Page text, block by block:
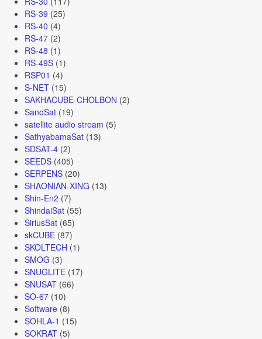
RS-39 (25)
RS-40 (4)
RS-47(2)
RS-48 (1)
RS-49S(1)
RSP01 (4)
S-NET(15)
SAKHACUBE-CHOLBON (2)
SanoSat(19)
satellite audio stream (5)
SathyabamaSat(13)
SDSAT-4(2)
SEEDS(405)
SERPENS(20)
SHAONIAN-XING (13)
Shin-En2 (7)
ShindaiSat(55)
SiriusSat(65)
skCUBE(87)
SKOLTECH (1)
SMOG (3)
SNUGLITE(17)
SNUSAT(66)
SO-67(10)
Software(8)
SOHLA-1 (15)
SOKRAT(5)